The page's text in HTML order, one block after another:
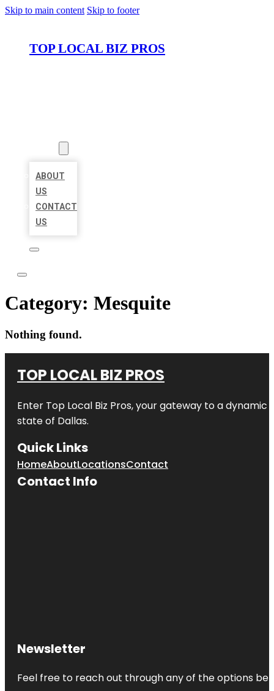
Skip to main content Skip to footer
TOP LOCAL BIZ PROS
ABOUT
US
CONTACT
US
Category: Mesquite
Nothing found.
TOP LOCAL BIZ PROS
Enter Top Local Biz Pros, your gateway to a dynamic
state of Dallas.
Quick Links
HomeAboutLocationsContact
Contact Info
Newsletter
Feel free to reach out through any of the options